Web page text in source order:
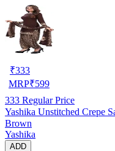
₹333
MRP₹599
333 Regular Price
Yashika Unstitched Crepe
Brown
Yashika
ADD